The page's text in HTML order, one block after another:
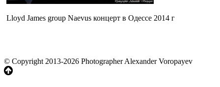
Lloyd James group Naevus концерт в Одессе 2014 г
© Copyright 2013-2026 Photographer Alexander Voropayev